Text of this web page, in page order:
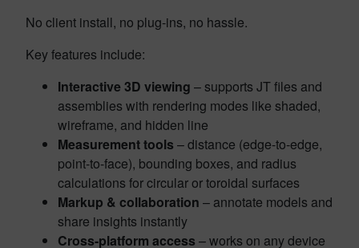
No client install, no plug-ins, no hassle.
Key features include:
Interactive 3D viewing – supports JT files and
assemblies with rendering modes like shaded,
wireframe, and hidden line
Measurement tools – distance (edge-to-edge,
point-to-face), bounding boxes, and radius
calculations for circular or toroidal surfaces
Markup & collaboration – annotate models and
share insights instantly
Cross-platform access – works on any device